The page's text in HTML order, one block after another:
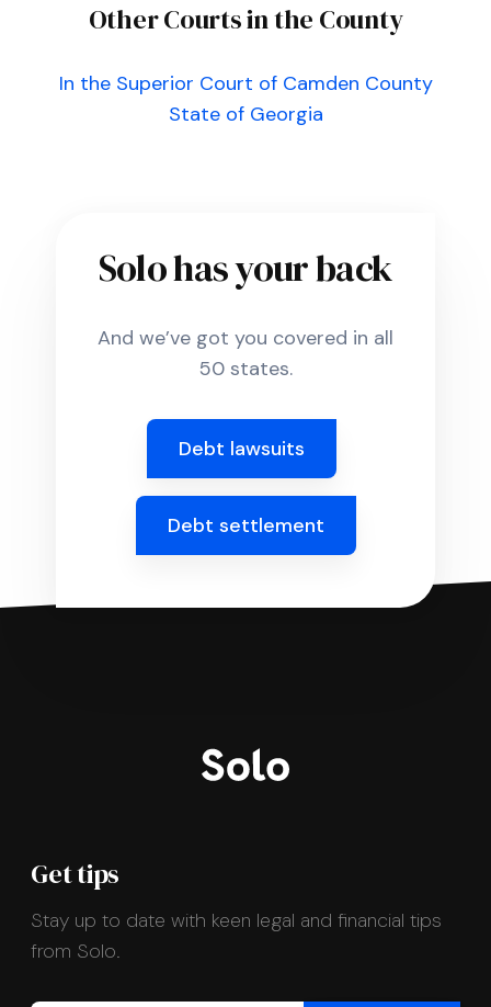
Other Courts in the County
In the Superior Court of Camden County
State of Georgia
Solo has your back
And we’ve got you covered in all
50 states.
Debt lawsuits
Debt settlement
Get tips
Stay up to date with keen legal and financial tips
from Solo.